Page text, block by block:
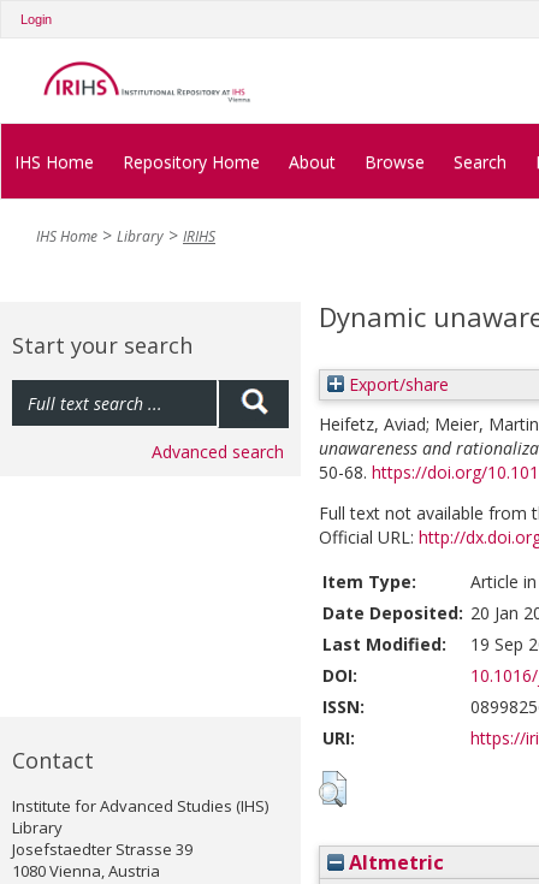
Login
IHS Home Repository Home About Browse Search
IHS Home Library IRIHS
Start your search
Advanced search
Contact
Institute for Advanced Studies (IHS)
Library
Josefstaedter Strasse 39
1080 Vienna, Austria
Dynamic
Export/share
Heifetz, Aviad; Meier, Martin
unawareness and
50-68. https://doi.org/
Full text not available from
Official URL: http://
Item Type:
Article
Date Deposited: 20 Jan
Last Modified:
19 Sep
DOI:
ISSN:
URI:
https://
Altmetric